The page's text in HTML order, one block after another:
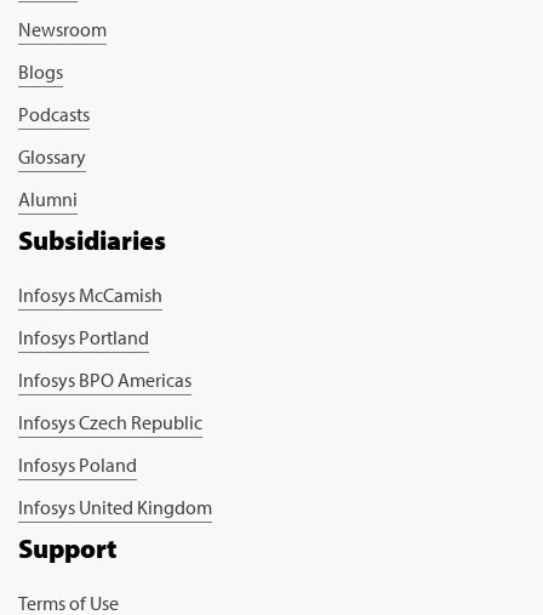
Newsroom
Blogs
Podcasts
Glossary
Alumni
Subsidiaries
Infosys McCamish
Infosys Portland
Infosys BPO Americas
Infosys Czech Republic
Infosys Poland
Infosys United Kingdom
Support
Terms of Use